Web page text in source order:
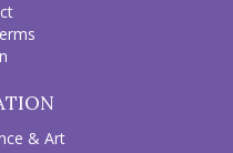
& Art